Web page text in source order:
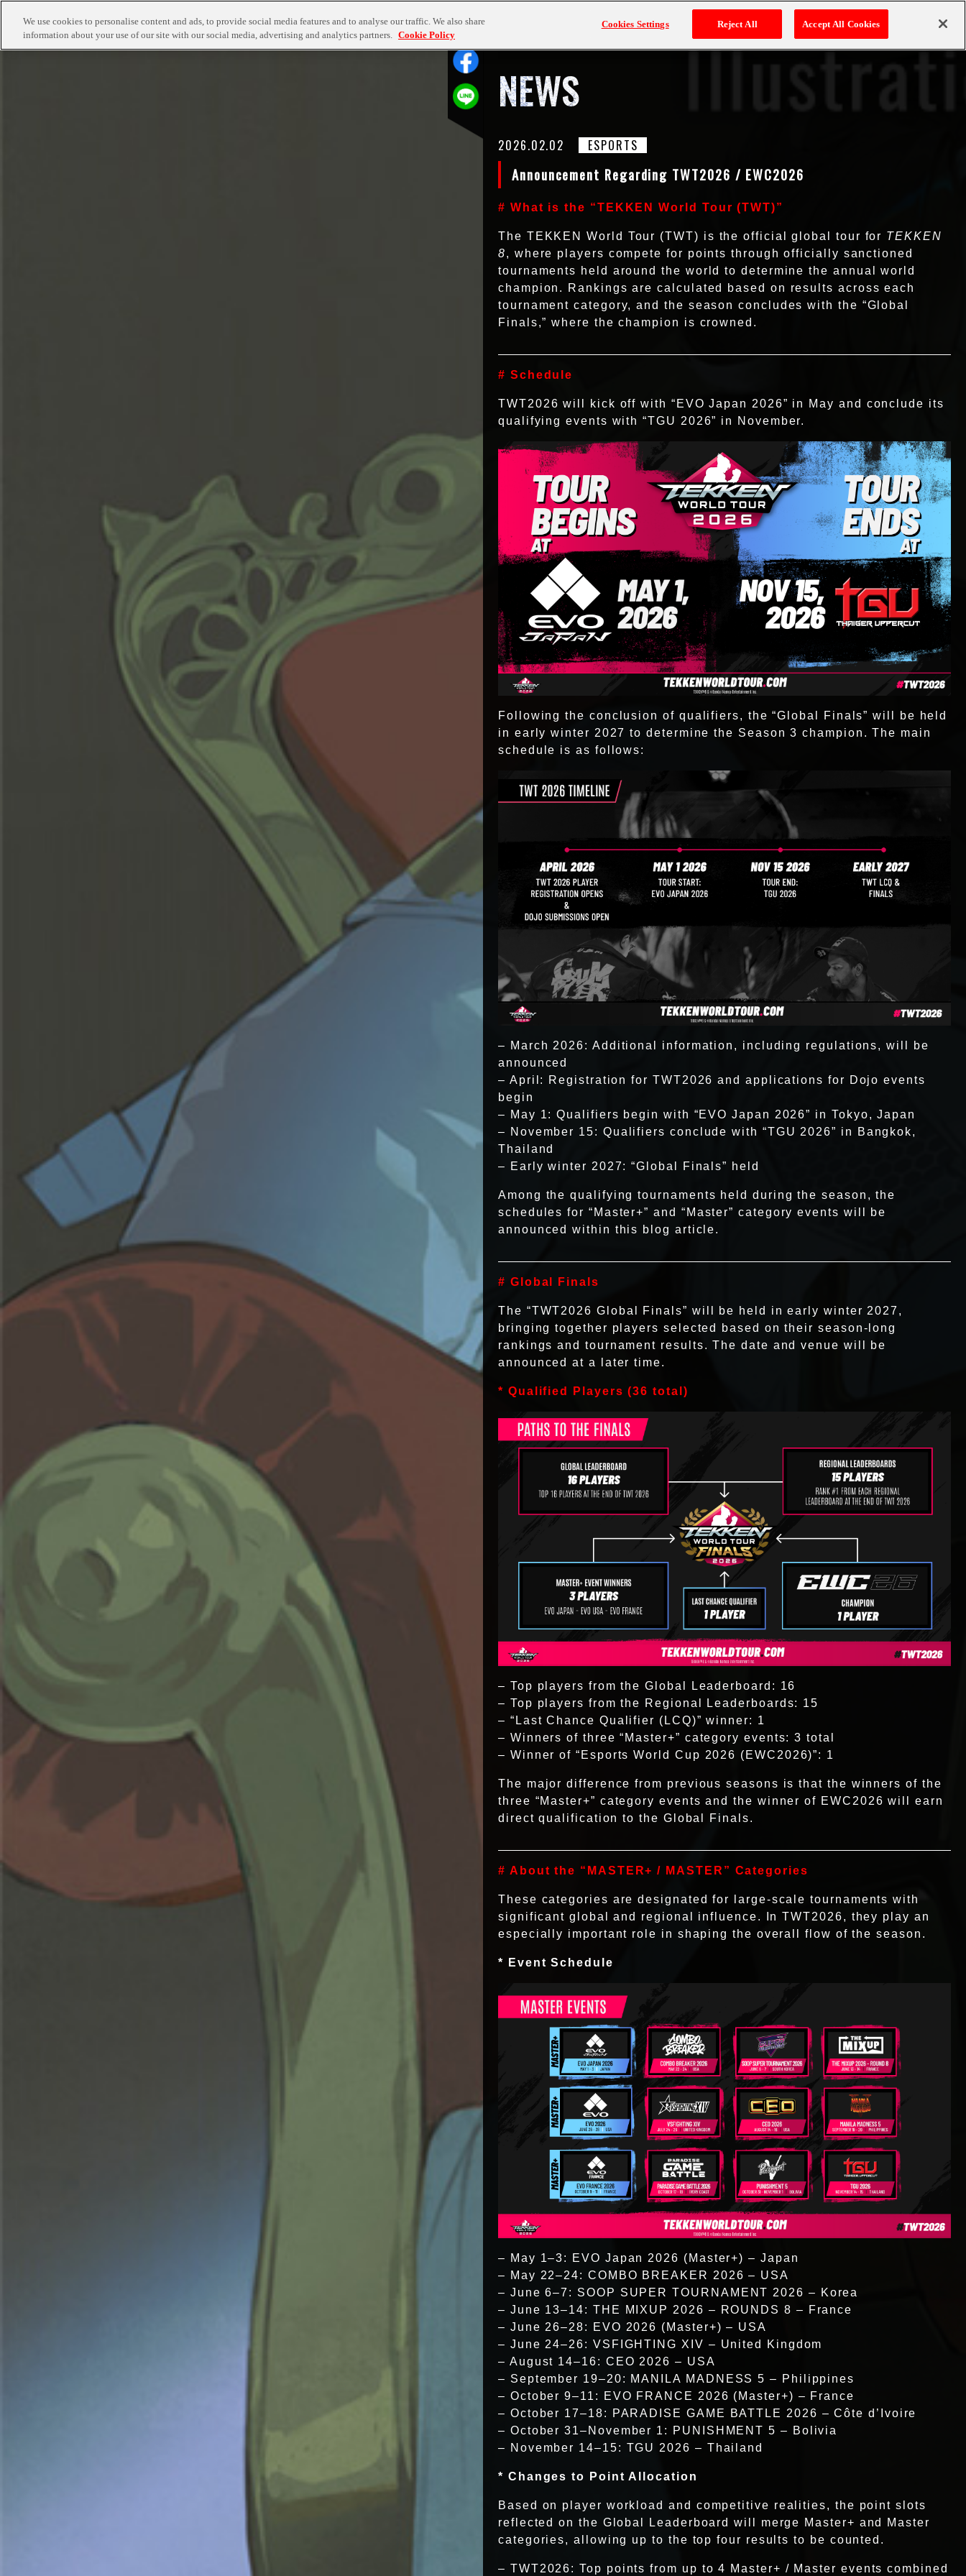
TEKKEN 8TITLES
NEWS
2026.02.02 ESPORTS
Announcement Regarding TWT2026 / EWC2026
# What is the “TEKKEN World Tour (TWT)”
The TEKKEN World Tour (TWT) is the official global tour for TEKKEN
8, where players compete for points through officially sanctioned
tournaments held around the world to determine the annual world
champion. Rankings are calculated based on results across each
tournament category, and the season concludes with the “Global
Finals,” where the champion is crowned.
# Schedule
TWT2026 will kick off with “EVO Japan 2026” in May and conclude its
qualifying events with “TGU 2026” in November.
Following the conclusion of qualifiers, the “Global Finals” will be held
in early winter 2027 to determine the Season 3 champion. The main
schedule is as follows:
– March 2026: Additional information, including regulations, will be
announced
– April: Registration for TWT2026 and applications for Dojo events
begin
– May 1: Qualifiers begin with “EVO Japan 2026” in Tokyo, Japan
– November 15: Qualifiers conclude with “TGU 2026” in Bangkok,
Thailand
– Early winter 2027: “Global Finals” held
Among the qualifying tournaments held during the season, the
schedules for “Master+” and “Master” category events will be
announced within this blog article.
# Global Finals
The “TWT2026 Global Finals” will be held in early winter 2027,
bringing together players selected based on their season-long
rankings and tournament results. The date and venue will be
announced at a later time.
* Qualified Players (36 total)
– Top players from the Global Leaderboard: 16
– Top players from the Regional Leaderboards: 15
– “Last Chance Qualifier (LCQ)” winner: 1
– Winners of three “Master+” category events: 3 total
– Winner of “Esports World Cup 2026 (EWC2026)”: 1
The major difference from previous seasons is that the winners of the
three “Master+” category events and the winner of EWC2026 will earn
direct qualification to the Global Finals.
# About the “MASTER+ / MASTER” Categories
These categories are designated for large-scale tournaments with
significant global and regional influence. In TWT2026, they play an
especially important role in shaping the overall flow of the season.
* Event Schedule
– May 1–3: EVO Japan 2026 (Master+) – Japan
– May 22–24: COMBO BREAKER 2026 – USA
– June 6–7: SOOP SUPER TOURNAMENT 2026 – Korea
– June 13–14: THE MIXUP 2026 – ROUNDS 8 – France
– June 26–28: EVO 2026 (Master+) – USA
– June 24–26: VSFIGHTING XIV – United Kingdom
– August 14–16: CEO 2026 – USA
– September 19–20: MANILA MADNESS 5 – Philippines
– October 9–11: EVO FRANCE 2026 (Master+) – France
– October 17–18: PARADISE GAME BATTLE 2026 – Côte d’Ivoire
– October 31–November 1: PUNISHMENT 5 – Bolivia
– November 14–15: TGU 2026 – Thailand
* Changes to Point Allocation
Based on player workload and competitive realities, the point slots
reflected on the Global Leaderboard will merge Master+ and Master
categories, allowing up to the top four results to be counted.
– TWT2026: Top points from up to 4 Master+ / Master events combined
We use cookies to personalise content and ads, to provide social media features and to analyse our traffic. We also share
information about your use of our site with our social media, advertising and analytics partners. Cookie Policy
Cookies Settings Reject All Accept All Cookies